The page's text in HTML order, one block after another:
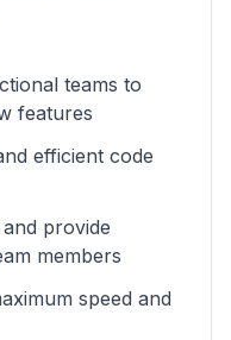
teams to
features
efficient code
provide
members
speed and